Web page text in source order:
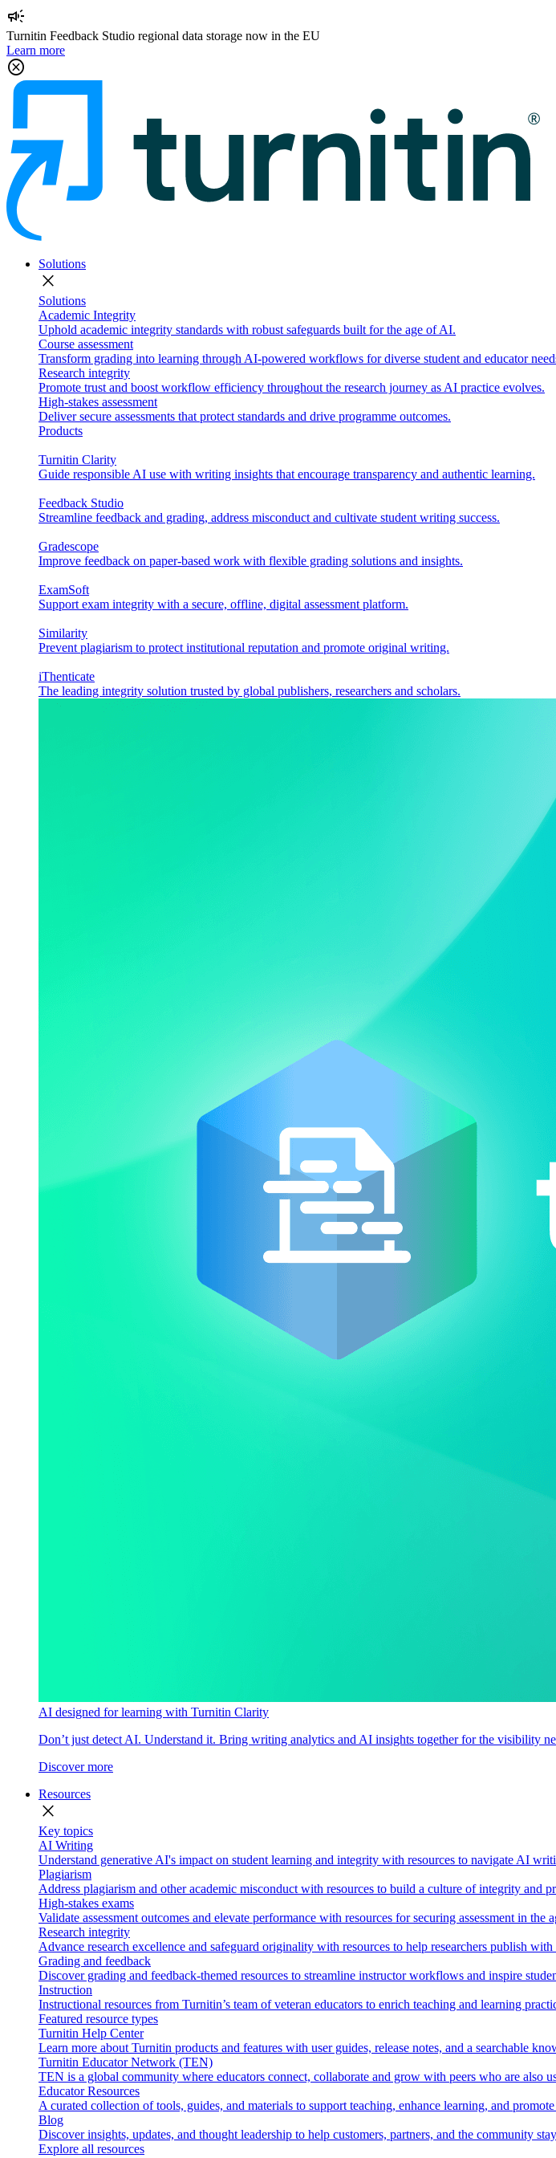
campaign
Turnitin Feedback Studio regional data storage now in the EU
Learn more
cancel
Solutions
close
Solutions
Academic Integrity
Uphold academic integrity standards with robust safeguards built for the age of AI.
Course assessment
Transform grading into learning through AI-powered workflows for diverse student and educator
Research integrity
Promote trust and boost workflow efficiency throughout the research journey as AI practice evolves.
High-stakes assessment
Deliver secure assessments that protect standards and drive programme outcomes.
Products
Turnitin Clarity
Guide responsible AI use with writing insights that encourage transparency and authentic learning.
Feedback Studio
Streamline feedback and grading, address misconduct and cultivate student writing success.
Gradescope
Improve feedback on paper-based work with flexible grading solutions and insights.
ExamSoft
Support exam integrity with a secure, offline, digital assessment platform.
Similarity
Prevent plagiarism to protect institutional reputation and promote original writing.
iThenticate
The leading integrity solution trusted by global publishers, researchers and scholars.
AI designed for learning with Turnitin Clarity
Don’t just detect AI. Understand it. Bring writing analytics and AI insights together for the visibility
Discover more
Resources
close
Key topics
AI Writing
Understand generative AI's impact on student learning and integrity with resources to navigate AI
Plagiarism
Address plagiarism and other academic misconduct with resources to build a culture of integrity and
High-stakes exams
Validate assessment outcomes and elevate performance with resources for securing assessment in the
Research integrity
Advance research excellence and safeguard originality with resources to help researchers publish
Grading and feedback
Discover grading and feedback-themed resources to streamline instructor workflows and inspire
Instruction
Instructional resources from Turnitin’s team of veteran educators to enrich teaching and learning
Featured resource types
Turnitin Help Center
Learn more about Turnitin products and features with user guides, release notes, and a searchable
Turnitin Educator Network (TEN)
TEN is a global community where educators connect, collaborate and grow with peers who are also
Educator Resources
A curated collection of tools, guides, and materials to support teaching, enhance learning, and
Blog
Discover insights, updates, and thought leadership to help customers, partners, and the community
Explore all resources